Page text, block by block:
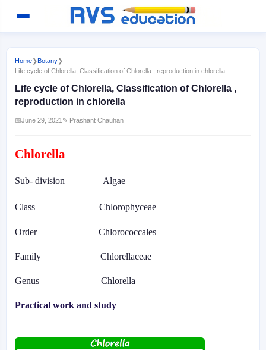
Home❯Botany❯
Life cycle of Chlorella, Classification of Chlorella , reproduction in chlorella
Life cycle of Chlorella, Classification of Chlorella ,
reproduction in chlorella
📅June 29, 2021 ✎ Prashant Chauhan
Chlorella
Sub- division Algae
Class Chlorophyceae
Order Chlorococcales
Family Chlorellaceae
Genus Chlorella
Practical work and study